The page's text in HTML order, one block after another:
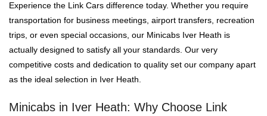
Experience the Link Cars difference today. Whether you require
transportation for business meetings, airport transfers, recreation
trips, or even special occasions, our Minicabs Iver Heath is
actually designed to satisfy all your standards. Our very
competitive costs and dedication to quality set our company apart
as the ideal selection in Iver Heath.
Minicabs in Iver Heath: Why Choose Link